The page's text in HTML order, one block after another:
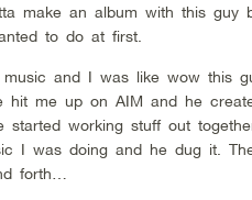
make an album with this guy
to do at first.
and I was like wow this
hit me up on AIM and he
started working stuff out
I was doing and he dug it.
forth…